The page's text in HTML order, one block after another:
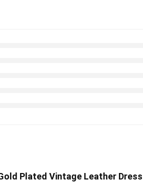
Plated Vintage Leather